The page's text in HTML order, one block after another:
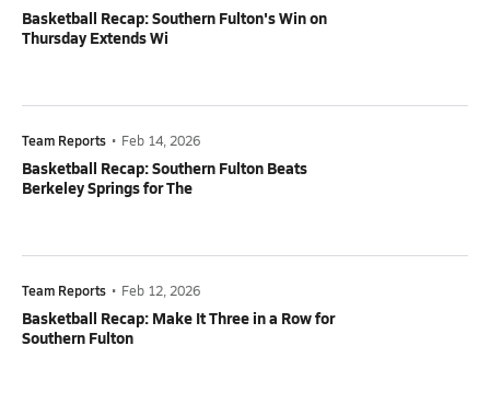
Basketball Recap: Southern Fulton's Win on
Thursday Extends Wi
Team Reports • Feb 14, 2026
Basketball Recap: Southern Fulton Beats
Berkeley Springs for The
Team Reports • Feb 12, 2026
Basketball Recap: Make It Three in a Row for
Southern Fulton